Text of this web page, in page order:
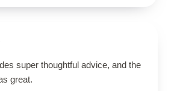
super thoughtful advice, and the
great.